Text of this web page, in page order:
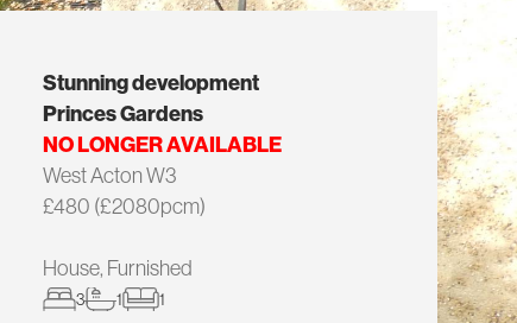
Stunning development
Princes Gardens
NO LONGER AVAILABLE
West Acton W3
£480 (£2080pcm)
House, Furnished
3 1 1